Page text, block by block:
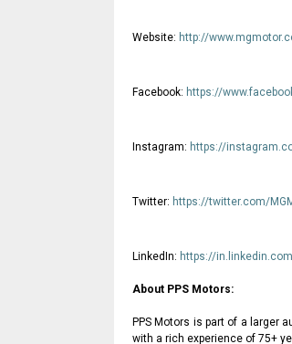
Website: http://
Facebook: https://
Instagram: https://
Twitter: https://twitter.com/
LinkedIn: https://
About PPS Motors:
PPS Motors is part of a larger
with a rich experience of 75+